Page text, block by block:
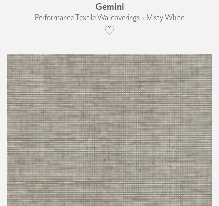
Gemini
Performance Textile Wallcoverings › Misty White